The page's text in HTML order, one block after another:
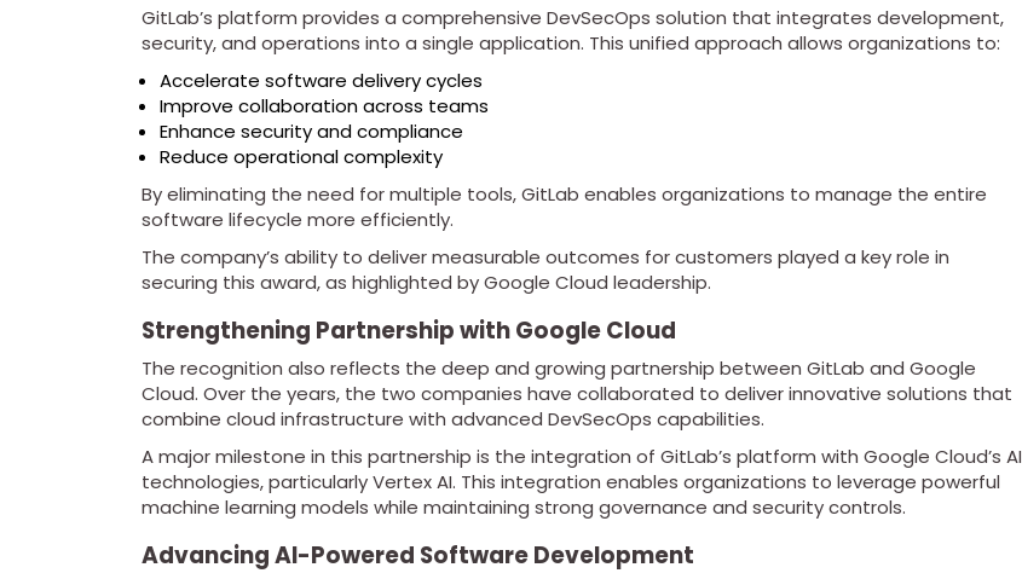
GitLab’s platform provides a comprehensive DevSecOps solution that integrates development,
security, and operations into a single application. This unified approach allows organizations to:
Accelerate software delivery cycles
Improve collaboration across teams
Enhance security and compliance
Reduce operational complexity
By eliminating the need for multiple tools, GitLab enables organizations to manage the entire
software lifecycle more efficiently.
The company’s ability to deliver measurable outcomes for customers played a key role in
securing this award, as highlighted by Google Cloud leadership.
Strengthening Partnership with Google Cloud
The recognition also reflects the deep and growing partnership between GitLab and Google
Cloud. Over the years, the two companies have collaborated to deliver innovative solutions that
combine cloud infrastructure with advanced DevSecOps capabilities.
A major milestone in this partnership is the integration of GitLab’s platform with Google Cloud’s AI
technologies, particularly Vertex AI. This integration enables organizations to leverage powerful
machine learning models while maintaining strong governance and security controls.
Advancing AI-Powered Software Development